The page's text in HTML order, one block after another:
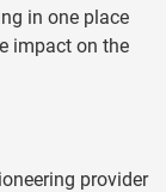
in one place
impact on the
provider